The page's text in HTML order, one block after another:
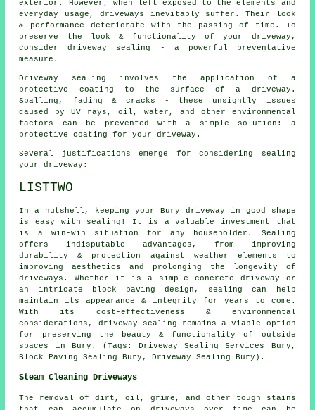
exterior. However, when left exposed to the elements and
everyday usage, driveways inevitably suffer. Their look
& performance deteriorate with the passing of time. To
preserve the look & functionality of your driveway,
consider driveway sealing - a powerful preventative
measure.
Driveway sealing involves the application of a
protective coating to the surface of a driveway.
Spalling, fading & cracks - these unsightly issues
caused by UV rays, oil, water, and other environmental
factors can be prevented with a simple solution: a
protective coating for your driveway.
Several justifications emerge for considering sealing
your driveway:
LISTTWO
In a nutshell, keeping your Bury driveway in good shape
is easy with sealing! It is a valuable investment that
is a win-win situation for any householder. Sealing
offers indisputable advantages, from improving
durability & protection against weather elements to
improving aesthetics and prolonging the longevity of
driveways. Whether it is a simple concrete driveway or
an intricate block paving design, sealing can help
maintain its appearance & integrity for years to come.
With its cost-effectiveness & environmental
considerations, driveway sealing remains a viable option
for preserving the beauty & functionality of outside
spaces in Bury. (Tags: Driveway Sealing Services Bury,
Block Paving Sealing Bury, Driveway Sealing Bury).
Steam Cleaning Driveways
The removal of dirt, oil, grime, and other tough stains